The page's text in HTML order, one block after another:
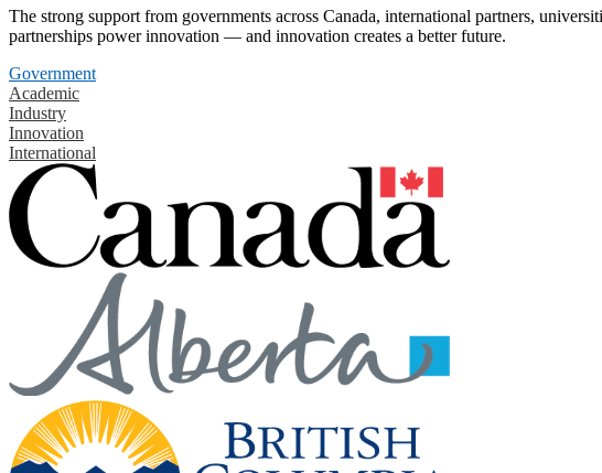
The strong support from governments across Canada, international partners,
partnerships power innovation — and innovation creates a better future.
Government
Academic
Industry
Innovation
International